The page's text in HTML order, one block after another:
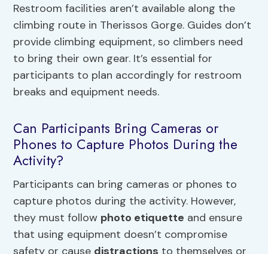
Restroom facilities aren’t available along the
climbing route in Therissos Gorge. Guides don’t
provide climbing equipment, so climbers need
to bring their own gear. It’s essential for
participants to plan accordingly for restroom
breaks and equipment needs.
Can Participants Bring Cameras or
Phones to Capture Photos During the
Activity?
Participants can bring cameras or phones to
capture photos during the activity. However,
they must follow photo etiquette and ensure
that using equipment doesn’t compromise
safety or cause distractions to themselves or